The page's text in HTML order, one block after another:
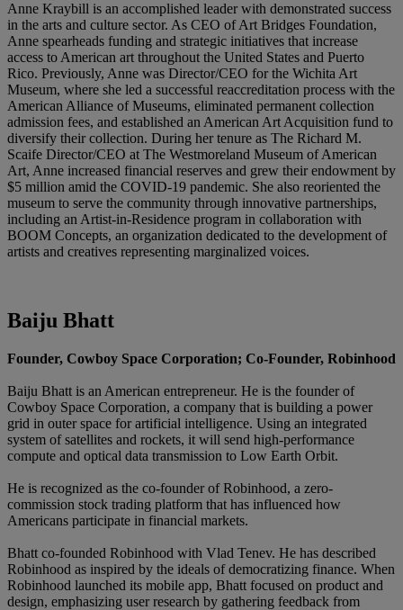
Anne Kraybill is an accomplished leader with demonstrated success
in the arts and culture sector. As CEO of Art Bridges Foundation,
Anne spearheads funding and strategic initiatives that increase
access to American art throughout the United States and Puerto
Rico. Previously, Anne was Director/CEO for the Wichita Art
Museum, where she led a successful reaccreditation process with the
American Alliance of Museums, eliminated permanent collection
admission fees, and established an American Art Acquisition fund to
diversify their collection. During her tenure as The Richard M.
Scaife Director/CEO at The Westmoreland Museum of American
Art, Anne increased financial reserves and grew their endowment by
$5 million amid the COVID-19 pandemic. She also reoriented the
museum to serve the community through innovative partnerships,
including an Artist-in-Residence program in collaboration with
BOOM Concepts, an organization dedicated to the development of
artists and creatives representing marginalized voices.
Baiju Bhatt
Founder, Cowboy Space Corporation; Co-Founder, Robinhood
Baiju Bhatt is an American entrepreneur. He is the founder of
Cowboy Space Corporation, a company that is building a power
grid in outer space for artificial intelligence. Using an integrated
system of satellites and rockets, it will send high-performance
compute and optical data transmission to Low Earth Orbit.
He is recognized as the co-founder of Robinhood, a zero-
commission stock trading platform that has influenced how
Americans participate in financial markets.
Bhatt co-founded Robinhood with Vlad Tenev. He has described
Robinhood as inspired by the ideals of democratizing finance. When
Robinhood launched its mobile app, Bhatt focused on product and
design, emphasizing user research by gathering feedback from